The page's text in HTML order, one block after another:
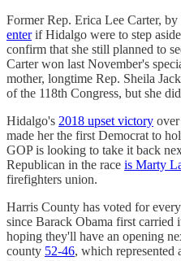
Former Rep. Erica Lee Carter,
enterif Hidalgo were to step
confirm that she still planned to
Carter won last November's
mother, longtime Rep. Sheila
of the 118th Congress, but she
Hidalgo's 2018 upset victory
made her the first Democrat to
GOP is looking to take it back
Republican in the race is Marty
firefighters union.
Harris County has voted for
since Barack Obama first carried
hoping they'll have an opening
county 52-46, which represented